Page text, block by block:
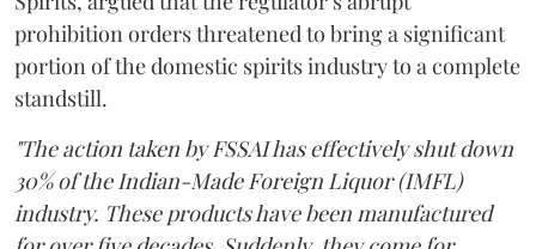
prohibition orders threatened to bring a significant
portion of the domestic spirits industry to a complete
standstill.
"The action taken by FSSAI has effectively shut down
30% of the Indian-Made Foreign Liquor (IMFL)
industry. These products have been manufactured